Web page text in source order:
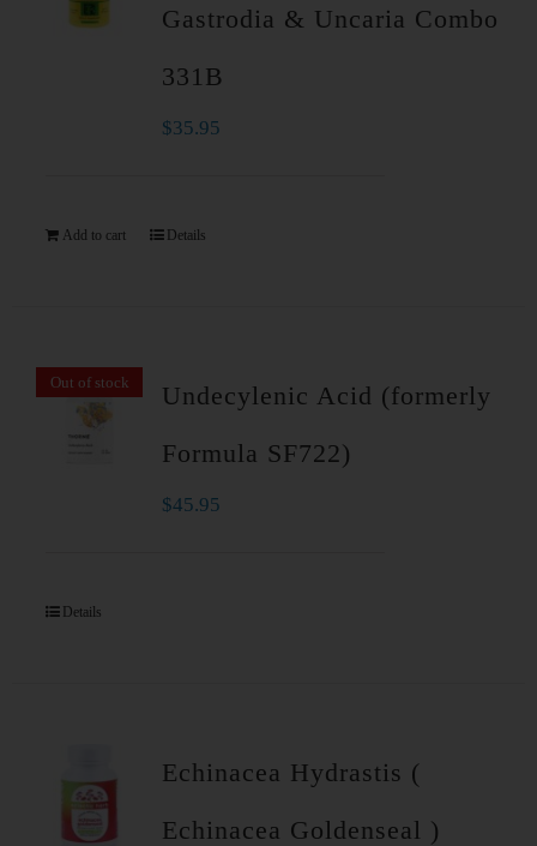
Gastrodia & Uncaria Combo
331B
$35.95
Add to cart Details
Out of stock
Undecylenic Acid (formerly
Formula SF722)
$45.95
Details
Echinacea Hydrastis (
Echinacea Goldenseal )